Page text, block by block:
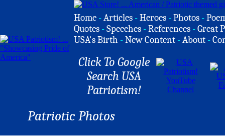
Home -Articles -Heroes -Photos -
Quotes -Speeches -References -Great
USA's Birth -New Content -About -
Click To Google
Search USA
Patriotism!
Patriotic Photos